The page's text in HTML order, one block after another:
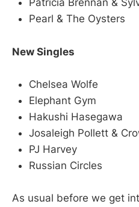
Patricia Brennan &
Pearl & The Oysters
New Singles
Chelsea Wolfe
Elephant Gym
Hakushi Hasegawa
Josaleigh Pollett &
PJ Harvey
Russian Circles
As usual before we get